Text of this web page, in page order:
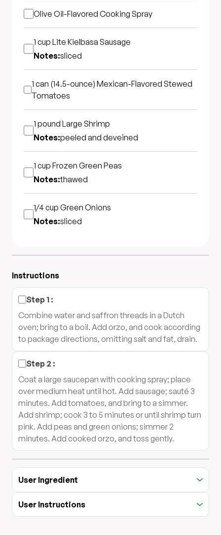
Olive Oil-Flavored Cooking Spray
1 cup Lite Kielbasa Sausage
Notes:sliced
1 can (14.5-ounce)Mexican-Flavored Stewed
Tomatoes
1 pound Large Shrimp
Notes:peeled and deveined
1 cup Frozen Green Peas
Notes:thawed
1/4 cup Green Onions
Notes:sliced
Instructions
Step 1 :
Combine water and saffron threads in a Dutch
oven; bring to a boil. Add orzo, and cook according
to package directions, omitting salt and fat, drain.
Step 2 :
Coat a large saucepan with cooking spray; place
over medium heat until hot. Add sausage; sauté 3
minutes. Add tomatoes, and bring to a simmer.
Add shrimp; cook 3 to 5 minutes or until shrimp turn
pink. Add peas and green onions; simmer 2
minutes. Add cooked orzo, and toss gently.
User Ingredient
User Instructions